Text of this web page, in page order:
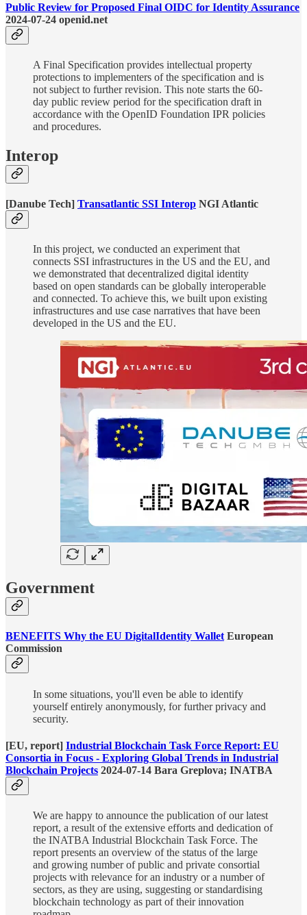
Public Review for Proposed Final OIDC for Identity Assurance
2024-07-24 openid.net
A Final Specification provides intellectual property
protections to implementers of the specification and is
not subject to further revision. This note starts the 60-
day public review period for the specification draft in
accordance with the OpenID Foundation IPR policies
and procedures.
Interop
[Danube Tech] Transatlantic SSI Interop NGI Atlantic
In this project, we conducted an experiment that
connects SSI infrastructures in the US and the EU, and
we demonstrated that decentralized digital identity
based on open standards can be globally interoperable
and connected. To achieve this, we built upon existing
infrastructures and use case narratives that have been
developed in the US and the EU.
Government
BENEFITS Why the EU DigitalIdentity Wallet European
Commission
In some situations, you'll even be able to identify
yourself entirely anonymously, for further privacy and
security.
[EU, report] Industrial Blockchain Task Force Report: EU
Consortia in Focus - Exploring Global Trends in Industrial
Blockchain Projects 2024-07-14 Bara Greplova; INATBA
We are happy to announce the publication of our latest
report, a result of the extensive efforts and dedication of
the INATBA Industrial Blockchain Task Force. The
report presents an overview of the status of the large
and growing number of public and private consortial
projects with relevance for an industry or a number of
sectors, as they are using, suggesting or standardising
blockchain technology as part of their innovation